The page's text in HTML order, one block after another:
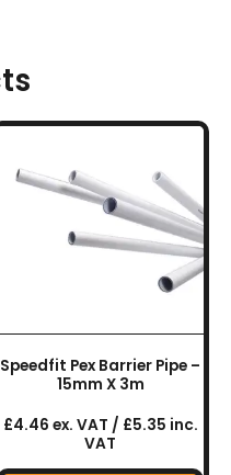
Speedfit Pex Barrier Pipe –
15mm X 3m
£4.46 ex. VAT / £5.35 inc.
VAT